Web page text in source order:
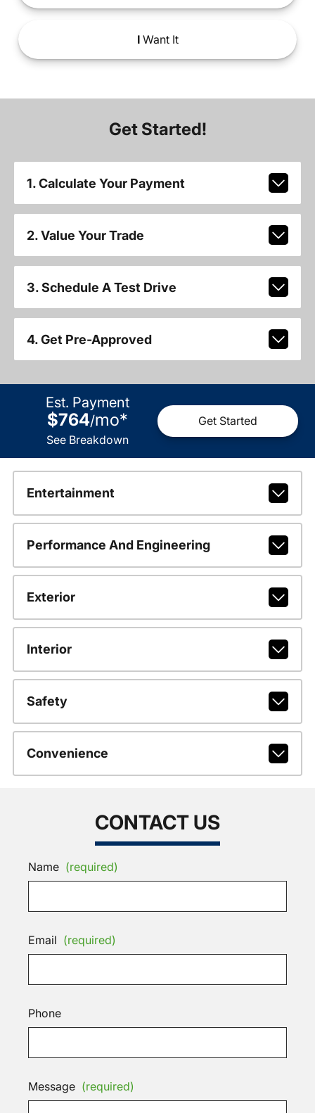
IWant It
Get Started!
1. Calculate Your Payment
2. Value Your Trade
3. Schedule A Test Drive
4. Get Pre-Approved
Est. Payment
$764/mo*
See Breakdown
Get Started
Entertainment
Performance And Engineering
Exterior
Interior
Safety
Convenience
CONTACT US
Name (required)
Email (required)
Phone
Message (required)